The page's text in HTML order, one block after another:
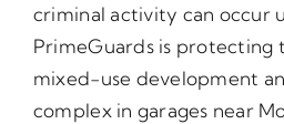
criminal activity can occur
PrimeGuards is protecting
mixed-use development
complex in garages near